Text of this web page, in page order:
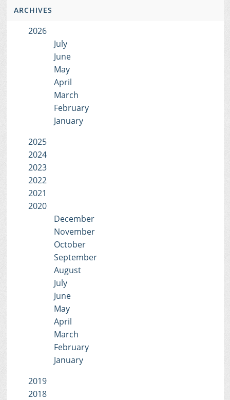
ARCHIVES
2026
July
June
May
April
March
February
January
2025
2024
2023
2022
2021
2020
December
November
October
September
August
July
June
May
April
March
February
January
2019
2018